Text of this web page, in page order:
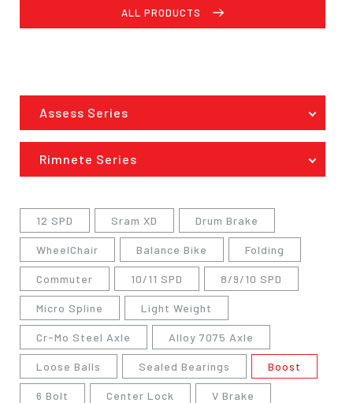
ALL PRODUCTS
Assess Series
Rimnete Series
12 SPD Sram XD Drum Brake
WheelChair Balance Bike Folding
Commuter 10/11 SPD 8/9/10 SPD
Micro Spline Light Weight
Cr-Mo Steel Axle Alloy 7075 Axle
Loose Balls Sealed Bearings Boost
6 Bolt Center Lock V Brake